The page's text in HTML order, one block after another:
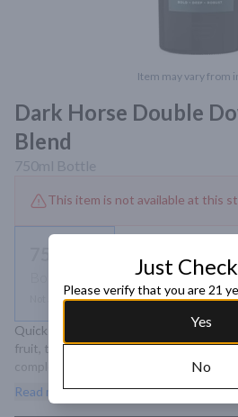
Item may vary from
Dark Horse Double
Blend
750ml Bottle
This item is not available at this
Not available
Quick Overview Double Down
fruit, toasted oak and warm brown
complex wine that is sure to crush
content is a blend of Petite Syrah,
Teroldego..
Read more
Just
Please verify that you are 21
Yes
No